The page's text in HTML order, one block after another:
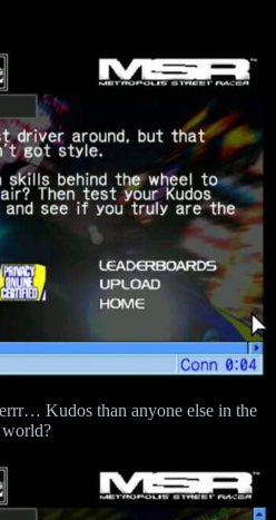
Kudos than anyone else in the
world?